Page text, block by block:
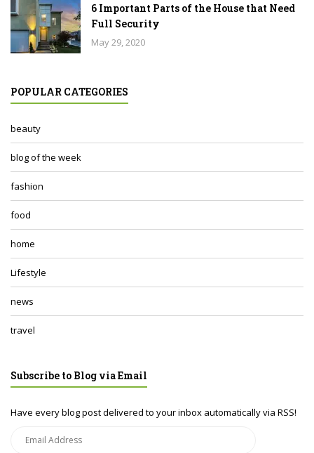
6 Important Parts of the House that Need
Full Security
May 29, 2020
POPULAR CATEGORIES
beauty
blog of the week
fashion
food
home
Lifestyle
news
travel
Subscribe to Blog via Email
Have every blog post delivered to your inbox automatically via RSS!